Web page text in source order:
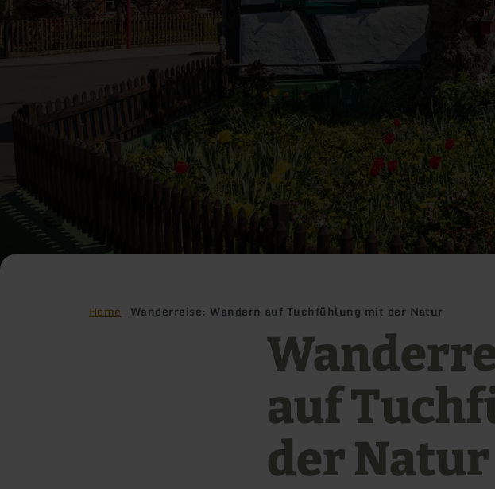
Home Wanderreise: Wandern auf Tuchfühlung mit der Natur
auf
der Natur